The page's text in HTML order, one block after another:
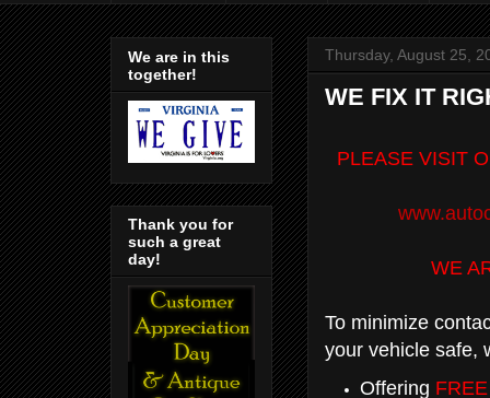
Thursday, August 25,
WE FIX IT
PLEASE VISIT
WE
To minimize
your vehicle safe,
Offering FREE
We are in this
together!
Thank you for
such a great
day!